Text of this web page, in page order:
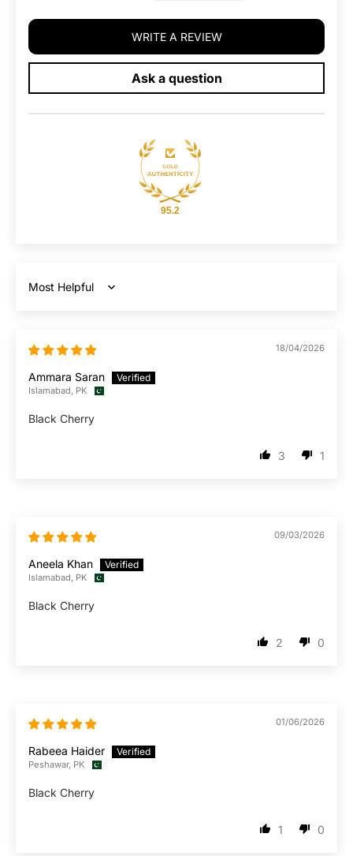
WRITE A REVIEW
Ask a question
95.2
Sort by
18/04/2026
Ammara Saran
Islamabad, PK
Black Cherry
3 1
09/03/2026
Aneela Khan
Islamabad, PK
Black Cherry
2 0
01/06/2026
Rabeea Haider
Peshawar, PK
Black Cherry
1 0